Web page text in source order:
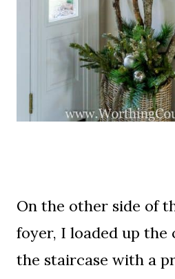
On the other side of
foyer, I loaded up the
the staircase with a